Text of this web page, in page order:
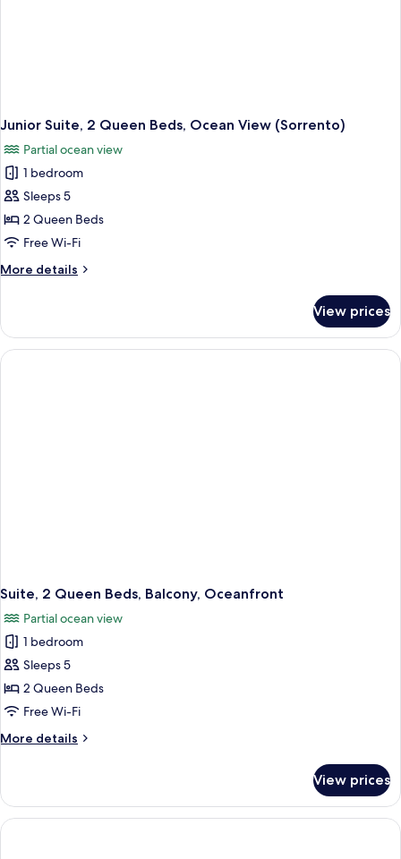
Junior Suite, 2 Queen Beds, Ocean View (Sorrento)
Partial ocean view
1 bedroom
Sleeps 5
2 Queen Beds
Free Wi-Fi
More details
More
Suite,
Queen
View prices
Suite, 2 Queen Beds, Balcony, Oceanfront
Partial ocean view
1 bedroom
Sleeps 5
2 Queen Beds
Free Wi-Fi
More details
More
2
Queen
Beds,
View prices